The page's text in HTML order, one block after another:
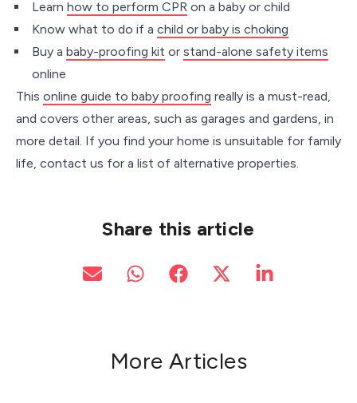
Learn how to perform CPR on a baby or child
Know what to do if a child or baby is choking
Buy a baby-proofing kit or stand-alone safety items
online
This online guide to baby proofing really is a must-read,
and covers other areas, such as garages and gardens, in
more detail. If you find your home is unsuitable for family
life, contact us for a list of alternative properties.
Share this article
More Articles